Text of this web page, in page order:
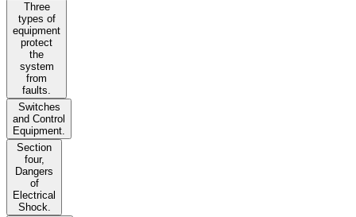
Three
types of
equipment
protect
the
system
from
faults.
Switches
and Control
Equipment.
Section
four,
Dangers
of
Electrical
Shock.